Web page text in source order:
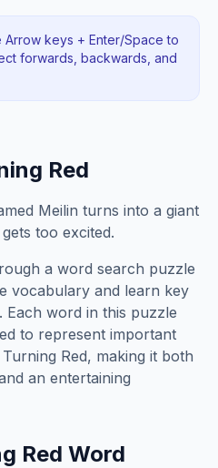
keys + Enter/Space to
forwards, backwards , and
Red
Meilin turns into a giant
too excited.
a word search puzzle
vocabulary and learn key
Each word in this puzzle
to represent important
Turning Red, making it both
an entertaining
Red Word